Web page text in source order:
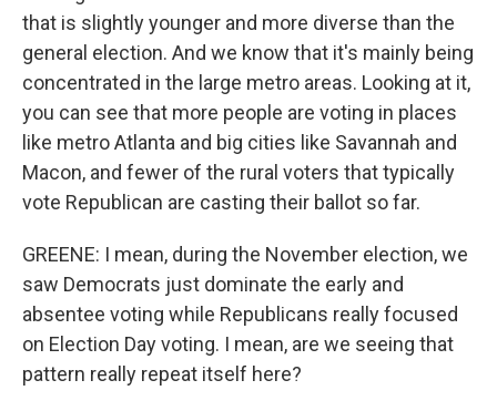
that is slightly younger and more diverse than the
general election. And we know that it's mainly being
concentrated in the large metro areas. Looking at it,
you can see that more people are voting in places
like metro Atlanta and big cities like Savannah and
Macon, and fewer of the rural voters that typically
vote Republican are casting their ballot so far.
GREENE: I mean, during the November election, we
saw Democrats just dominate the early and
absentee voting while Republicans really focused
on Election Day voting. I mean, are we seeing that
pattern really repeat itself here?